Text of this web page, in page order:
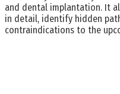
and dental implantation. It
in detail, identify hidden
contraindications to the